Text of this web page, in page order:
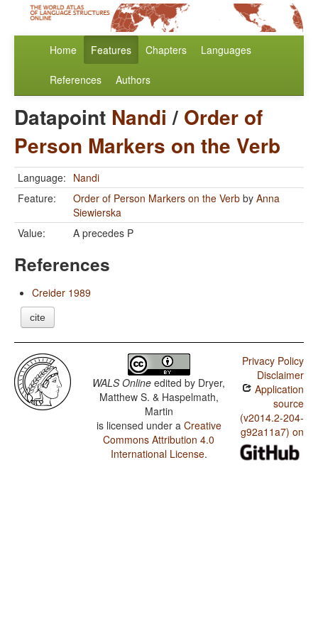
Home Features Chapters Languages
References Authors
Datapoint Nandi / Order of
Person Markers on the Verb
Language: Nandi
Feature:
Order of Person Markers on the Verb by Anna
Siewierska
Value:
A precedes P
References
Creider 1989
cite
WALS Online edited by Dryer,
Matthew S. & Haspelmath,
Martin
is licensed under a Creative
Commons Attribution 4.0
International License.
Privacy Policy
Disclaimer
Application
source
(v2014.2-204-
g92a11a7) on